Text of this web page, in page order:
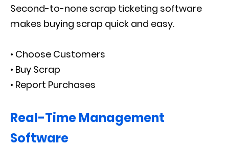
Second-to-none scrap ticketing software
makes buying scrap quick and easy.
• Choose Customers
• Buy Scrap
• Report Purchases
Real-Time Management
Software